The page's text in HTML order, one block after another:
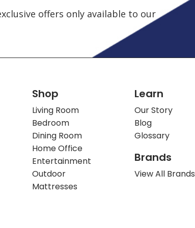
offers only available to our
Shop
Living Room
Bedroom
Dining Room
Home Office
Entertainment
Outdoor
Mattresses
Learn
Our Story
Blog
Glossary
Brands
View All Brands